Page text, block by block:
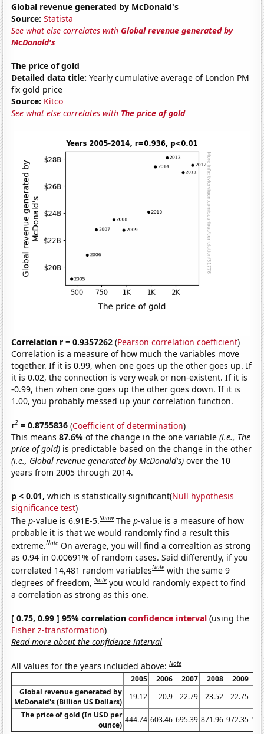
Global revenue generated by McDonald's
Source: Statista
See what else correlates withGlobal revenue generated by
McDonald's
The price of gold
Detailed data title: Yearly cumulative average of London PM
fix gold price
Source: Kitco
See what else correlates with The price of gold
Correlation r = 0.9357262 (Pearson correlation coefficient)
Correlation is a measure of how much the variables move
together. If it is 0.99, when one goes up the other goes up. If
it is 0.02, the connection is very weak or non-existent. If it is
-0.99, then when one goes up the other goes down. If it is
1.00, you probably messed up your correlation function.
r2 = 0.8755836 (Coefficient of determination)
This means87.6%of the change in the one variable(i.e., The
price of gold) is predictable based on the change in the other
(i.e., Global revenue generated by McDonald's) over the 10
years from 2005 through 2014.
p < 0.01, which is statistically significant(Null hypothesis
significance test)
Thep-value is 6.91E-5.Show Thep-value is a measure of how
probable it is that we would randomly find a result this
extreme.Note On average, you will find a correaltion as strong
as 0.94 in 0.00691% of random cases. Said differently, if you
correlated 14,481 random variablesNote with the same 9
degrees of freedom,Note you would randomly expect to find
a correlation as strong as this one.
[ 0.75, 0.99 ] 95% correlationconfidence interval (using the
Fisher z-transformation)
Read more about the confidence interval
All values for the years included above:Note
2005 2006 2007 2008 2009
Global revenue generated by
McDonald's (Billion US Dollars)
19.12 20.9 22.79 23.52 22.75
The price of gold (In USD per
ounce)
444.74 603.46 695.39 871.96 972.35